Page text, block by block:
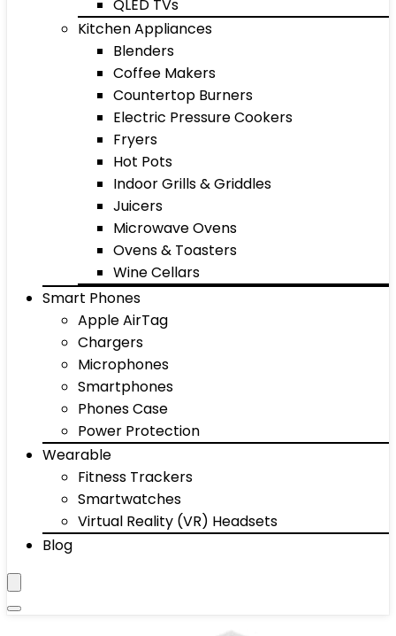
QLED TVs
Kitchen Appliances
Blenders
Coffee Makers
Countertop Burners
Electric Pressure Cookers
Fryers
Hot Pots
Indoor Grills & Griddles
Juicers
Microwave Ovens
Ovens & Toasters
Wine Cellars
Smart Phones
Apple AirTag
Chargers
Microphones
Smartphones
Phones Case
Power Protection
Wearable
Fitness Trackers
Smartwatches
Virtual Reality (VR) Headsets
Blog